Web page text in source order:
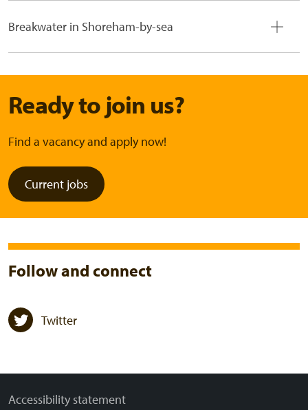
Breakwater in Shoreham-by-sea
Ready to join us?
Find a vacancy and apply now!
Current jobs
Follow and connect
Twitter
Accessibility statement